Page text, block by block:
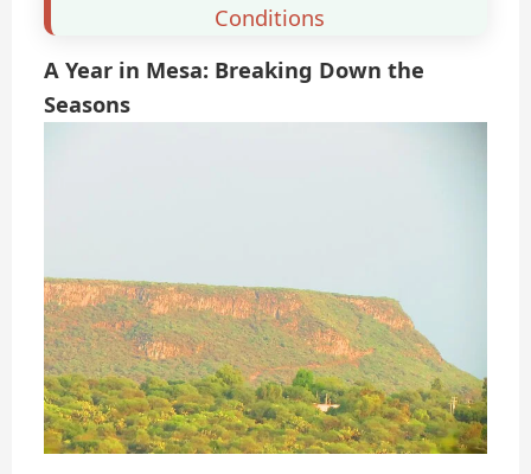
Conditions
A Year in Mesa: Breaking Down the
Seasons